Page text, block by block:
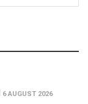
6 AUGUST 2026